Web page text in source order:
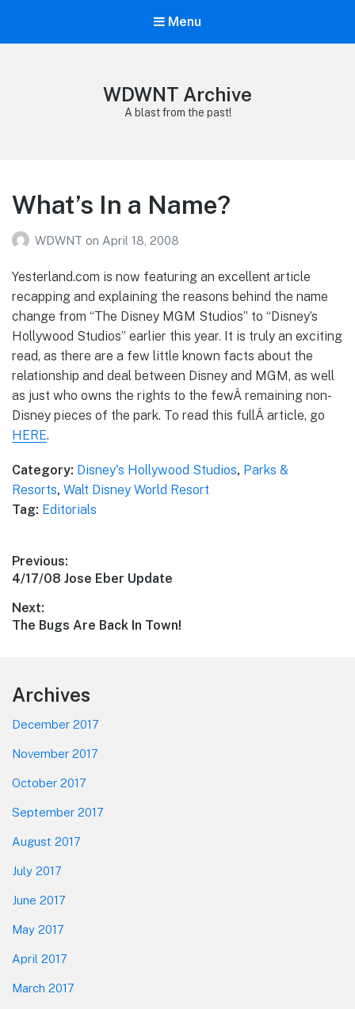
Menu
WDWNT Archive
A blast from the past!
What’s In a Name?
WDWNT on April 18, 2008
Yesterland.com is now featuring an excellent article
recapping and explaining the reasons behind the name
change from “The Disney MGM Studios” to “Disney’s
Hollywood Studios” earlier this year. It is truly an exciting
read, as there are a few little known facts about the
relationship and deal between Disney and MGM, as well
as just who owns the rights to the fewÂ remaining non-
Disney pieces of the park. To read this fullÂ article, go
HERE.
Category: Disney's Hollywood Studios, Parks &
Resorts, Walt Disney World Resort
Tag: Editorials
Post
navigation
Previous:
Previous
4/17/08 Jose Eber Update
Next:
Next
The Bugs Are Back In Town!
Footer
Archives
December 2017
November 2017
October 2017
September 2017
August 2017
July 2017
June 2017
May 2017
April 2017
March 2017